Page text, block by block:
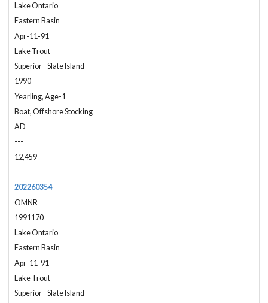
Lake Ontario
Eastern Basin
Apr-11-91
Lake Trout
Superior - Slate Island
1990
Yearling, Age-1
Boat, Offshore Stocking
AD
---
12,459
202260354
OMNR
1991170
Lake Ontario
Eastern Basin
Apr-11-91
Lake Trout
Superior - Slate Island